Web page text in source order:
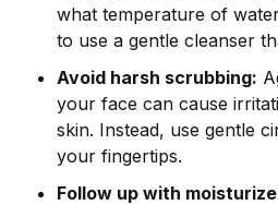
what temperature of
to use a gentle cleanser
Avoid harsh scrubbing:
your face can cause
skin. Instead, use gentle
your fingertips.
Follow up with